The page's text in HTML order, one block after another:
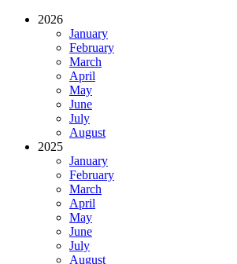
2026
January
February
March
April
May
June
July
August
2025
January
February
March
April
May
June
July
August